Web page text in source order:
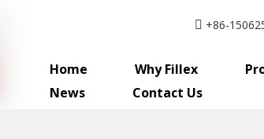
 +86-
Home Why Fillex
News
Contact Us